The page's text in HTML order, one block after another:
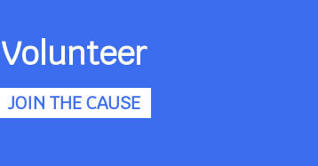
Volunteer
JOIN THE CAUSE